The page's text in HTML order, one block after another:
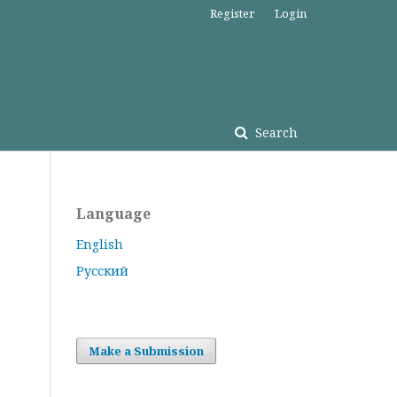
Search
Register Login
Language
English
Русский
Make a Submission